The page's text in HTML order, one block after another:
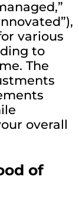
various
to
The
overall
of